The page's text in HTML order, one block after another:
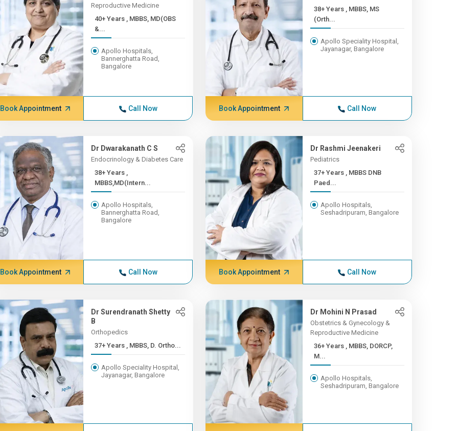
Reproductive Medicine
40+ Years , MBBS, MD(OBS
&...
Apollo Hospitals,
Bannerghatta Road,
Bangalore
Book Appointment Call Now
38+ Years , MBBS, MS
(Orth...
Apollo Speciality Hospital,
Jayanagar, Bangalore
Book Appointment Call Now
Dr Dwarakanath C S
Endocrinology & Diabetes Care
38+ Years ,
MBBS,MD(Intern...
Apollo Hospitals,
Bannerghatta Road,
Bangalore
Book Appointment Call Now
Dr Rashmi Jeenakeri
Pediatrics
37+ Years , MBBS DNB
Paed...
Apollo Hospitals,
Seshadripuram, Bangalore
Book Appointment Call Now
Dr Surendranath Shetty
B
Orthopedics
37+ Years , MBBS, D. Ortho...
Apollo Speciality Hospital,
Jayanagar, Bangalore
Dr Mohini N Prasad
Obstetrics & Gynecology &
Reproductive Medicine
36+ Years , MBBS, DORCP,
M...
Apollo Hospitals,
Seshadripuram, Bangalore